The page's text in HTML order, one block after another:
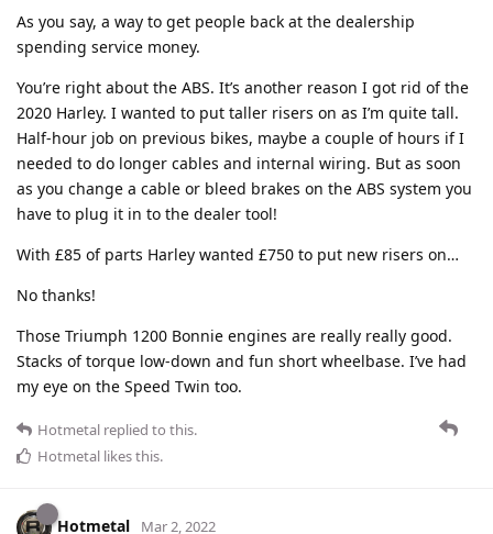
As you say, a way to get people back at the dealership
spending service money.
You’re right about the ABS. It’s another reason I got rid of the
2020 Harley. I wanted to put taller risers on as I’m quite tall.
Half-hour job on previous bikes, maybe a couple of hours if I
needed to do longer cables and internal wiring. But as soon
as you change a cable or bleed brakes on the ABS system you
have to plug it in to the dealer tool!
With £85 of parts Harley wanted £750 to put new risers on…
No thanks!
Those Triumph 1200 Bonnie engines are really really good.
Stacks of torque low-down and fun short wheelbase. I’ve had
my eye on the Speed Twin too.
Hotmetal replied to this.
Hotmetal likes this.
Hotmetal Mar 2, 2022